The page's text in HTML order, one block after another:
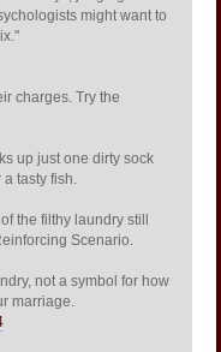
might want to
charges. Try the
up just one dirty sock
tasty fish.
the filthy laundry still
Scenario.
not a symbol for how
marriage.